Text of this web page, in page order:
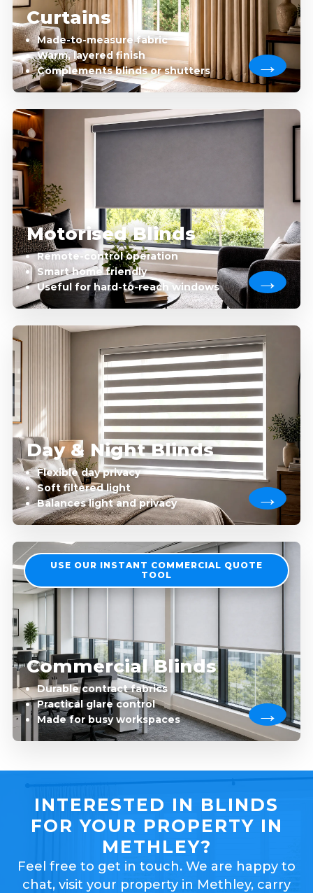
Curtains
Made-to-measure fabric
Warm, layered finish
Complements blinds or shutters
Motorised Blinds
Remote-control operation
Smart home friendly
Useful for hard-to-reach windows
Day & Night Blinds
Flexible day privacy
Soft filtered light
Balances light and privacy
USE OUR INSTANT COMMERCIAL QUOTE
TOOL
Commercial Blinds
Durable contract fabrics
Practical glare control
Made for busy workspaces
INTERESTED IN BLINDS
FOR YOUR PROPERTY IN
METHLEY?
Feel free to get in touch. We are happy to
chat, visit your property in Methley, carry